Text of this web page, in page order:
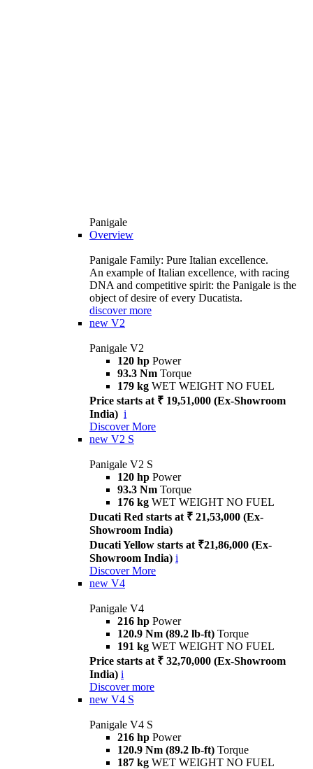
Panigale
Overview
Panigale Family: Pure Italian excellence.
An example of Italian excellence, with racing
DNA and competitive spirit: the Panigale is the
object of desire of every Ducatista.
discover more
new V2
Panigale V2
120 hp Power
93.3 Nm Torque
179 kg WET WEIGHT NO FUEL
Price starts at ₹ 19,51,000 (Ex-Showroom
India) i
Discover More
new V2 S
Panigale V2 S
120 hp Power
93.3 Nm Torque
176 kg WET WEIGHT NO FUEL
Ducati Red starts at ₹ 21,53,000 (Ex-
Showroom India)
Ducati Yellow starts at ₹21,86,000 (Ex-
Showroom India) i
Discover More
new V4
Panigale V4
216 hp Power
120.9 Nm (89.2 lb-ft) Torque
191 kg WET WEIGHT NO FUEL
Price starts at ₹ 32,70,000 (Ex-Showroom
India) i
Discover more
new V4 S
Panigale V4 S
216 hp Power
120.9 Nm (89.2 lb-ft) Torque
187 kg WET WEIGHT NO FUEL